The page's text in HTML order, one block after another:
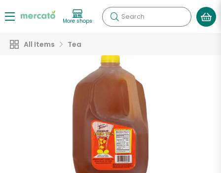
More shops Search
All Items Tea